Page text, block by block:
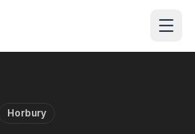
Horbury